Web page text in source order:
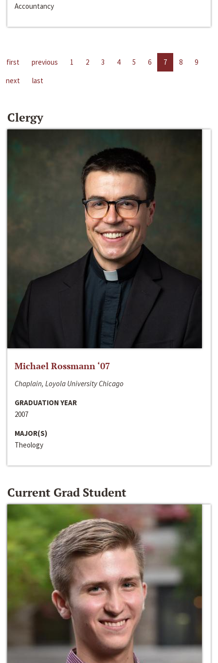
Accountancy
first previous 1 2 3 4 5 6 7 8
9
next
last
Clergy
Michael Rossmann ‘07
Chaplain, Loyola University Chicago
GRADUATION YEAR
2007
MAJOR(S)
Theology
Current Grad Student